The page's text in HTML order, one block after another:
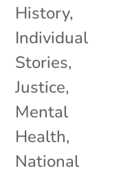
History,
Individual
Stories,
Justice,
Mental
Health,
National